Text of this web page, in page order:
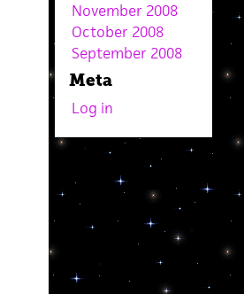
November 2008
October 2008
September 2008
Meta
Log in